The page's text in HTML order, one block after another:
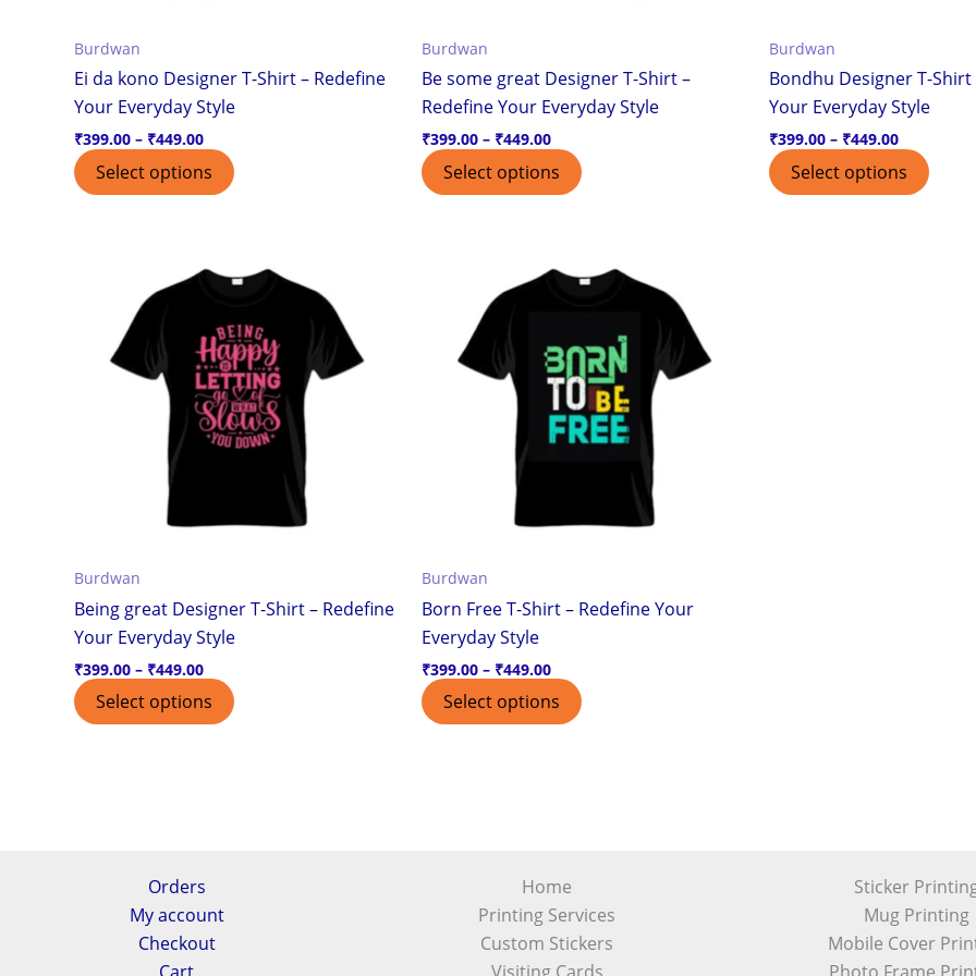
Burdwan
Ei da kono Designer T-Shirt – Redefine
Your Everyday Style
₹399.00 – ₹449.00
Select options
page
Burdwan
Be some great Designer T-Shirt –
Redefine Your Everyday Style
₹399.00 – ₹449.00
Select options
page
Burdwan
Bondhu Designer T-Shirt
Your Everyday Style
₹399.00 – ₹449.00
Select options
page
Burdwan
Being great Designer T-Shirt – Redefine
Your Everyday Style
₹399.00 – ₹449.00
₹399.00
Select options
product
multiple
variants.
The
options
may
chosen
on
page
Burdwan
Born Free T-Shirt – Redefine Your
Everyday Style
₹399.00 – ₹449.00
₹399.00
Select options
product
variants.
The
options
may
chosen
on
page
Orders
My account
Checkout
Home
Printing Services
Custom Stickers
Sticker
Mug Printing
Mobile Cover